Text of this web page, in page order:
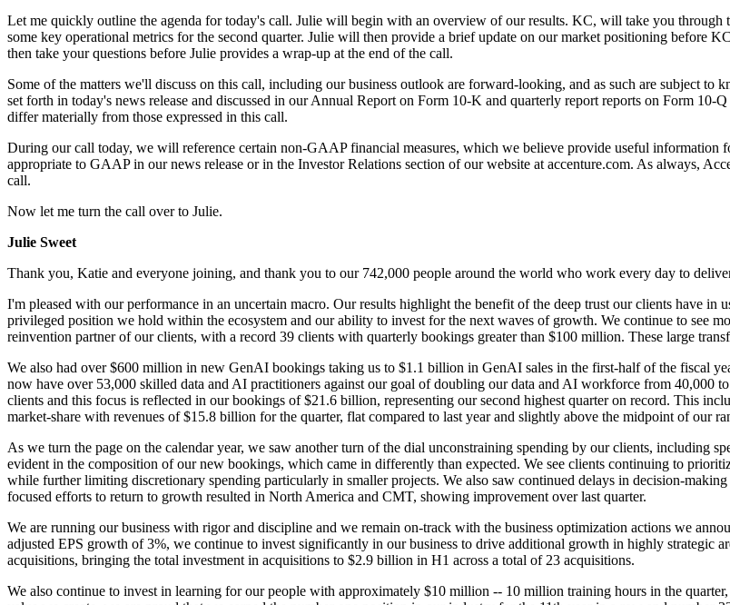
Let me quickly outline the agenda for today's call. Julie will begin with an overview of our results. KC, will take you through
some key operational metrics for the second quarter. Julie will then provide a brief update on our market positioning before
then take your questions before Julie provides a wrap-up at the end of the call.
Some of the matters we'll discuss on this call, including our business outlook are forward-looking, and as such are subject
set forth in today's news release and discussed in our Annual Report on Form 10-K and quarterly report reports on Form 10-Q
differ materially from those expressed in this call.
During our call today, we will reference certain non-GAAP financial measures, which we believe provide useful
appropriate to GAAP in our news release or in the Investor Relations section of our website at accenture.com. As always,
call.
Now let me turn the call over to Julie.
Julie Sweet
Thank you, Katie and everyone joining, and thank you to our 742,000 people around the world who work every day to
I'm pleased with our performance in an uncertain macro. Our results highlight the benefit of the deep trust our clients have in
privileged position we hold within the ecosystem and our ability to invest for the next waves of growth. We continue to see
reinvention partner of our clients, with a record 39 clients with quarterly bookings greater than $100 million. These large
We also had over $600 million in new GenAI bookings taking us to $1.1 billion in GenAI sales in the first-half of the fiscal
now have over 53,000 skilled data and AI practitioners against our goal of doubling our data and AI workforce from 40,000
clients and this focus is reflected in our bookings of $21.6 billion, representing our second highest quarter on record. This
market-share with revenues of $15.8 billion for the quarter, flat compared to last year and slightly above the midpoint of our
As we turn the page on the calendar year, we saw another turn of the dial unconstraining spending by our clients, including
evident in the composition of our new bookings, which came in differently than expected. We see clients continuing to
while further limiting discretionary spending particularly in smaller projects. We also saw continued delays in decision-
focused efforts to return to growth resulted in North America and CMT, showing improvement over last quarter.
We are running our business with rigor and discipline and we remain on-track with the business optimization actions we
adjusted EPS growth of 3%, we continue to invest significantly in our business to drive additional growth in highly strategic
acquisitions, bringing the total investment in acquisitions to $2.9 billion in H1 across a total of 23 acquisitions.
We also continue to invest in learning for our people with approximately $10 million -- 10 million training hours in the